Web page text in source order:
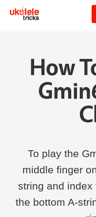
How
To play the
middle finger
string and index
the bottom A-